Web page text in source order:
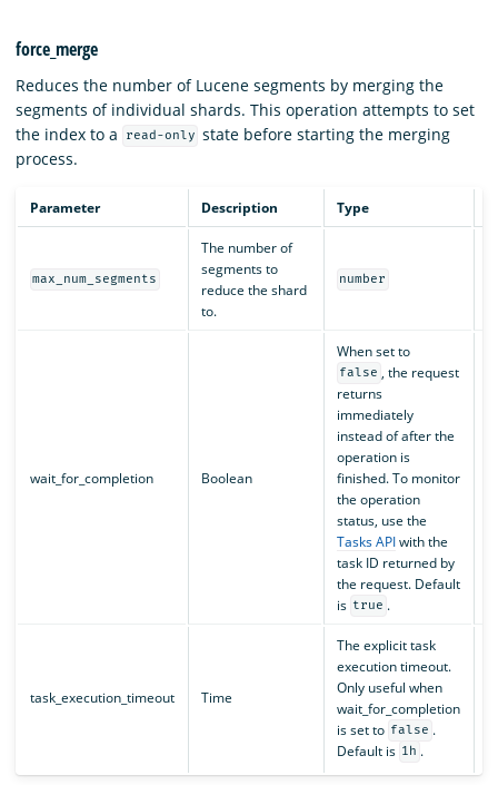
force_merge
Reduces the number of Lucene segments by merging the
segments of individual shards. This operation attempts to set
the index to a
read-only state before starting the merging
process.
Parameter Description Type
max_num_segments
The number of
segments to
reduce the shard
to.
number
wait_for_completion Boolean
When set to
false , the request
returns
immediately
instead of after the
operation is
finished. To monitor
the operation
status, use the
Tasks APIwith the
task ID returned by
the request. Default
is true .
task_execution_timeout Time
The explicit task
execution timeout.
Only useful when
wait_for_completion
is set to false .
Default is 1h .